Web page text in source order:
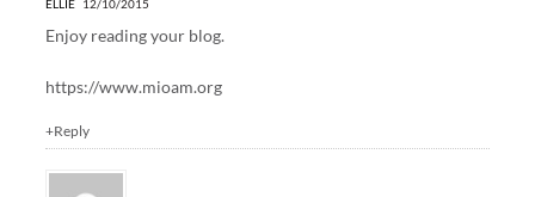
ELLIE 12/10/2015
Enjoy reading your blog.
https://www.mioam.org
+Reply